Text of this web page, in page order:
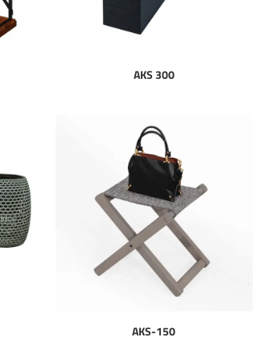
AKS 300
AKS-150